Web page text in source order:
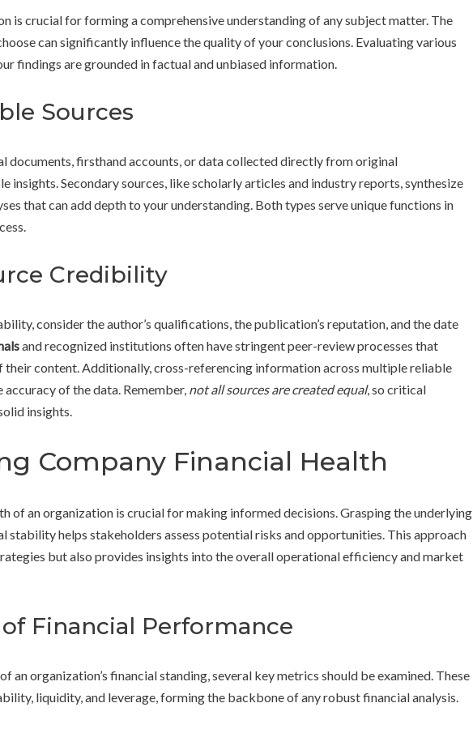
is crucial for forming a comprehensive understanding of any subject matter. The
can significantly influence the quality of your conclusions. Evaluating various
findings are grounded in factual and unbiased information.
Sources
documents, firsthand accounts, or data collected directly from original
insights. Secondary sources, like scholarly articles and industry reports, synthesize
that can add depth to your understanding. Both types serve unique functions in
Credibility
consider the author’s qualifications, the publication’s reputation, and the date
and recognized institutions often have stringent peer-review processes that
their content. Additionally, cross-referencing information across multiple reliable
of the data. Remember, not all sources are created equal, so critical
insights.
Company Financial Health
of an organization is crucial for making informed decisions. Grasping the underlying
helps stakeholders assess potential risks and opportunities. This approach
but also provides insights into the overall operational efficiency and market
Financial Performance
an organization’s financial standing, several key metrics should be examined. These
liquidity, and leverage, forming the backbone of any robust financial analysis.